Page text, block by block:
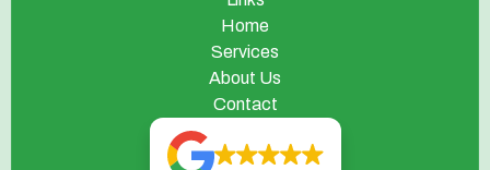
Home
Services
About Us
Contact